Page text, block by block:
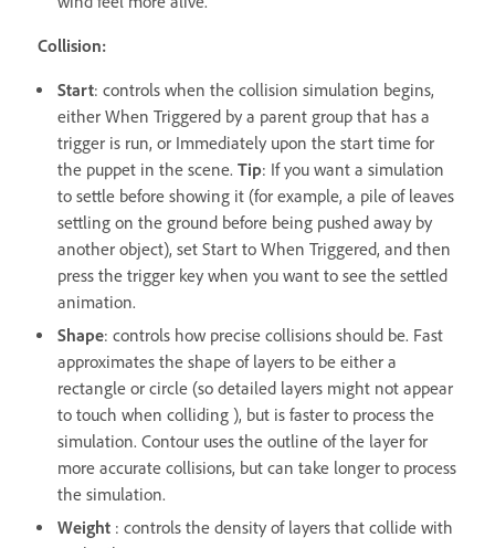
Collision:
Start: controls when the collision simulation begins,
either When Triggered by a parent group that has a
trigger is run, or Immediately upon the start time for
the puppet in the scene. Tip: If you want a simulation
to settle before showing it (for example, a pile of leaves
settling on the ground before being pushed away by
another object), set Start to When Triggered, and then
press the trigger key when you want to see the settled
animation.
Shape: controls how precise collisions should be. Fast
approximates the shape of layers to be either a
rectangle or circle (so detailed layers might not appear
to touch when colliding ), but is faster to process the
simulation. Contour uses the outline of the layer for
more accurate collisions, but can take longer to process
the simulation.
Weight : controls the density of layers that collide with